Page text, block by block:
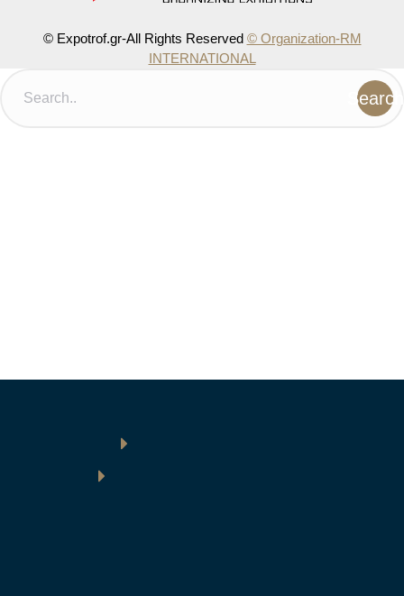
© Expotrof.gr-All Rights Reserved © Organization-RM
INTERNATIONAL
Search